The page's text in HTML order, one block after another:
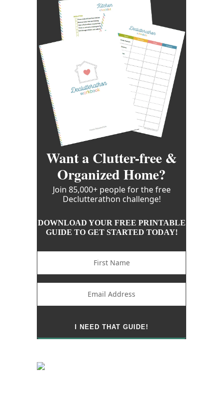
Want a Clutter-free &
Organized Home?
Join 85,000+ people for the free
Declutterathon challenge!
DOWNLOAD YOUR FREE PRINTABLE
GUIDE TO GET STARTED TODAY!